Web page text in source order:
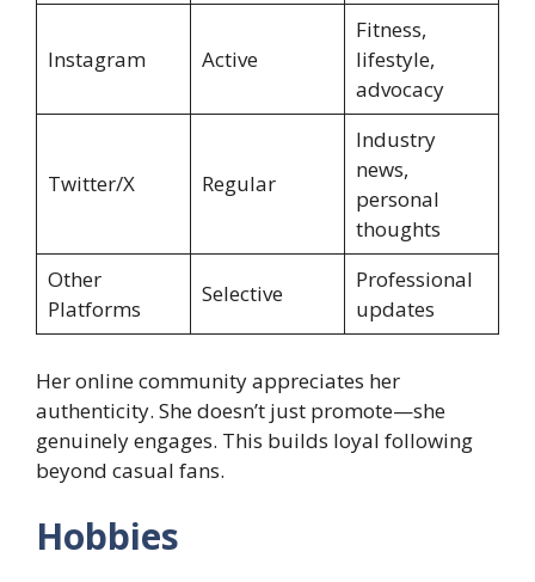
Instagram Active
Fitness,
lifestyle,
advocacy
Twitter/X Regular
Industry
news,
personal
thoughts
Other
Platforms
Selective
Professional
updates
Her online community appreciates her
authenticity. She doesn’t just promote—she
genuinely engages. This builds loyal following
beyond casual fans.
Hobbies